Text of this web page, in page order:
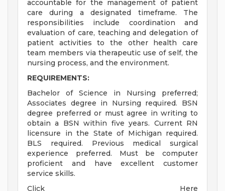
accountable for the management of patient
care during a designated timeframe. The
responsibilities include coordination and
evaluation of care, teaching and delegation of
patient activities to the other health care
team members via therapeutic use of self, the
nursing process, and the environment.
REQUIREMENTS:
Bachelor of Science in Nursing preferred;
Associates degree in Nursing required. BSN
degree preferred or must agree in writing to
obtain a BSN within five years. Current RN
licensure in the State of Michigan required.
BLS required. Previous medical surgical
experience preferred. Must be computer
proficient and have excellent customer
service skills.
Click Here